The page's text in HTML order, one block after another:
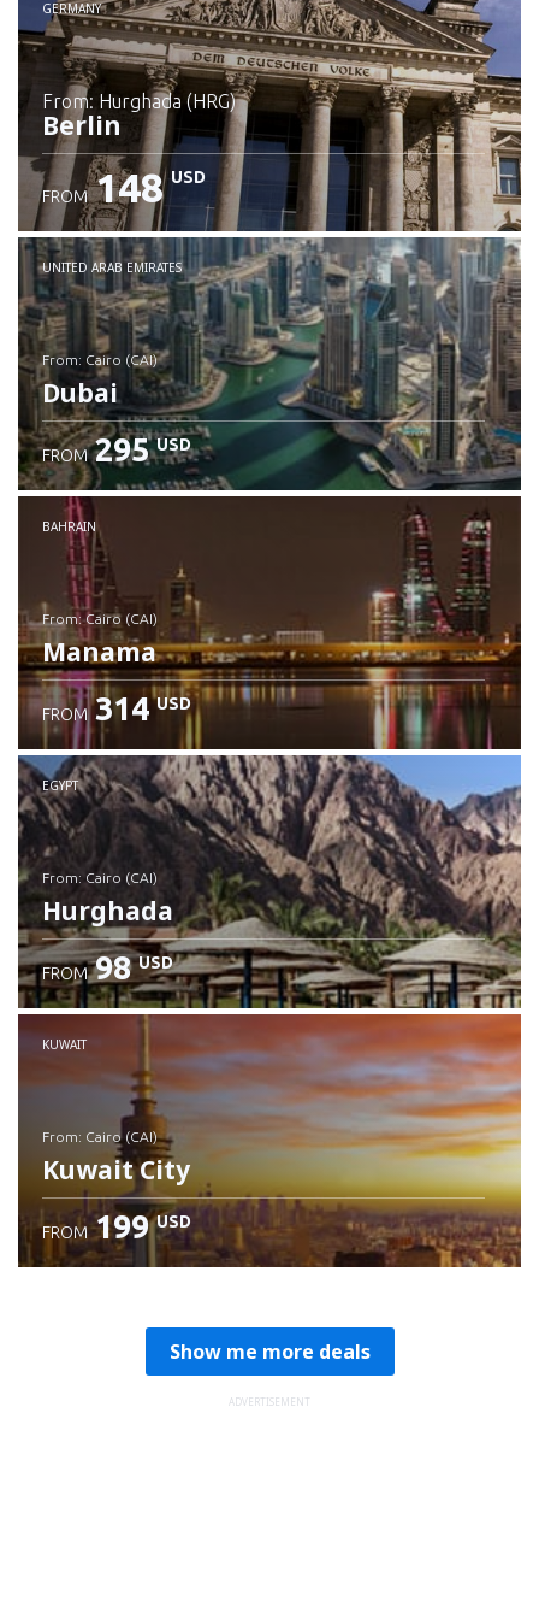
GERMANY
from: Hurghada (HRG)
Berlin
Check details
FROM 148 USD
UNITED ARAB EMIRATES
from: Cairo (CAI)
Dubai
Check details
FROM 295 USD
BAHRAIN
from: Cairo (CAI)
Manama
Check details
FROM 314 USD
EGYPT
from: Cairo (CAI)
Hurghada
Check details
FROM 98 USD
KUWAIT
from: Cairo (CAI)
Kuwait City
FROM 199 USD
Show me more deals
ADVERTISEMENT